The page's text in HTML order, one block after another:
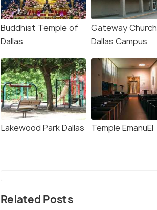
Buddhist Temple of
Dallas
Gateway Church
Dallas Campus
Lakewood Park Dallas Temple EmanuEl
Related Posts